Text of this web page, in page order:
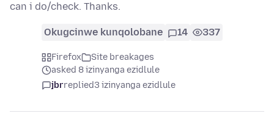
can i do/check. Thanks.
Okugcinwe kunqolobane 14 337
Firefox
Site breakages
asked 8 izinyanga ezidlule
jbrreplied3 izinyanga ezidlule